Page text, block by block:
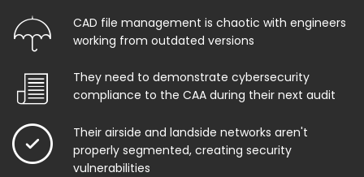
CAD file management is chaotic with engineers
working from outdated versions
They need to demonstrate cybersecurity
compliance to the CAA during their next audit
Their airside and landside networks aren't
properly segmented, creating security
vulnerabilities